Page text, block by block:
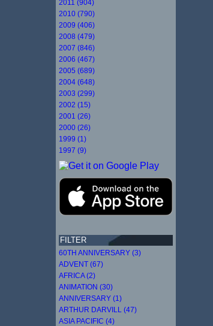
2011 (904)
2010 (790)
2009 (406)
2008 (479)
2007 (846)
2006 (467)
2005 (689)
2004 (648)
2003 (299)
2002 (15)
2001 (26)
2000 (26)
1999 (1)
1997 (9)
FILTER
60TH ANNIVERSARY (3)
ADVENT (67)
AFRICA (2)
ANIMATION (30)
ANNIVERSARY (1)
ARTHUR DARVILL (47)
ASIA PACIFIC (4)